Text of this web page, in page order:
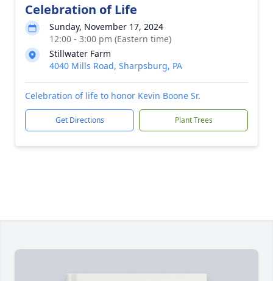
Celebration of Life
Sunday, November 17, 2024
12:00 - 3:00 pm (Eastern time)
Stillwater Farm
4040 Mills Road, Sharpsburg, PA
Celebration of life to honor Kevin Boone Sr.
Get Directions Plant Trees